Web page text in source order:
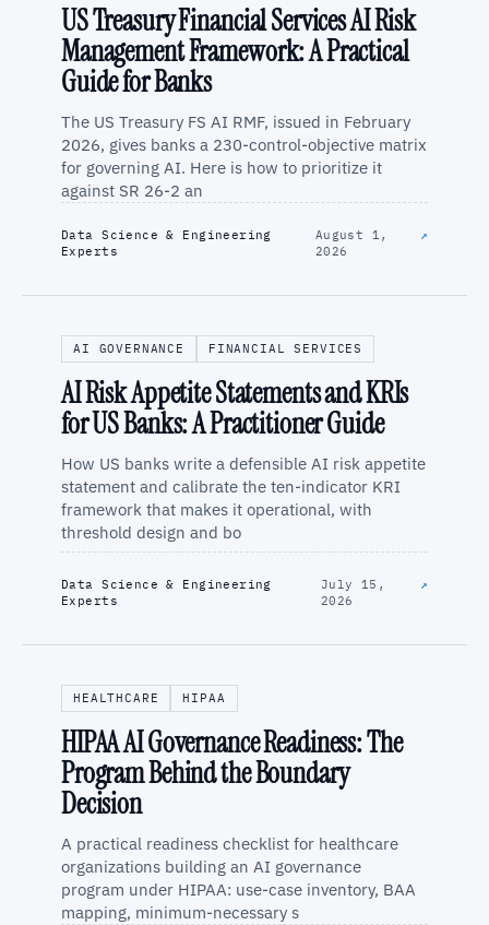
US Treasury Financial Services AI Risk
Management Framework: A Practical
Guide for Banks
The US Treasury FS AI RMF, issued in February
2026, gives banks a 230-control-objective matrix
for governing AI. Here is how to prioritize it
against SR 26-2 an
Data Science & Engineering
Experts
August 1,
2026
↗
AI GOVERNANCE FINANCIAL SERVICES
AI Risk Appetite Statements and KRIs
for US Banks: A Practitioner Guide
How US banks write a defensible AI risk appetite
statement and calibrate the ten-indicator KRI
framework that makes it operational, with
threshold design and bo
Data Science & Engineering
Experts
July 15,
2026
↗
HEALTHCARE HIPAA
HIPAA AI Governance Readiness: The
Program Behind the Boundary
Decision
A practical readiness checklist for healthcare
organizations building an AI governance
program under HIPAA: use-case inventory, BAA
mapping, minimum-necessary s